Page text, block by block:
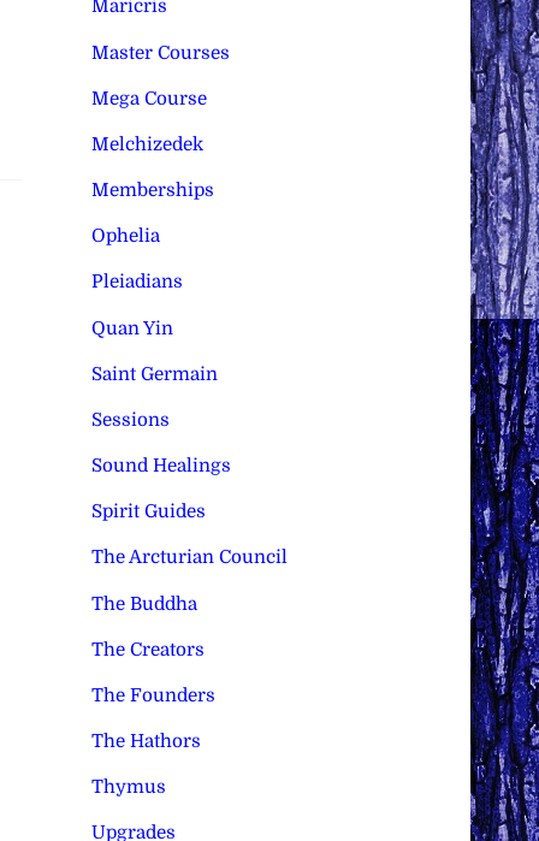
Maricris
Master Courses
Mega Course
Melchizedek
Memberships
Ophelia
Pleiadians
Quan Yin
Saint Germain
Sessions
Sound Healings
Spirit Guides
The Arcturian Council
The Buddha
The Creators
The Founders
The Hathors
Thymus
Upgrades